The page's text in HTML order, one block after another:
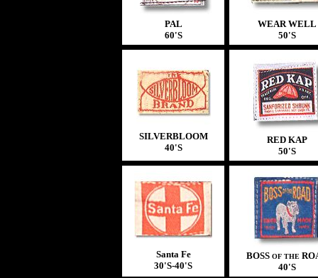
PAL
60'S
WEAR WELL
50'S
SILVERBLOOM
40'S
RED KAP
50'S
Santa Fe
30'S-40'S
BOSS OF THE
40'S